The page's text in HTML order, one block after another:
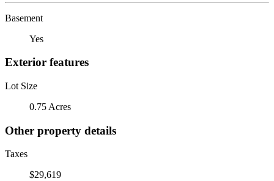
Basement
Yes
Exterior features
Lot Size
0.75 Acres
Other property details
Taxes
$29,619